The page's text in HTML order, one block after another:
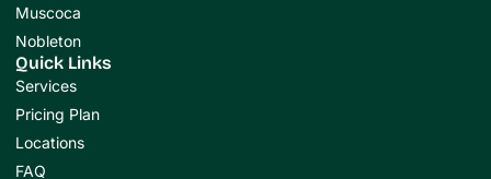
Muscoca
Nobleton
Quick Links
Services
Pricing Plan
Locations
FAQ